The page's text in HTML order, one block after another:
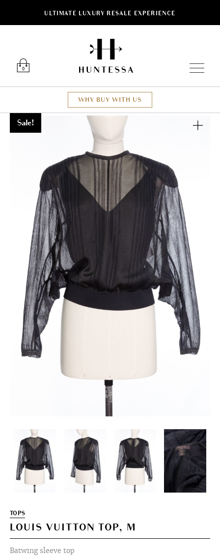
ULTIMATE LUXURY RESALE EXPERIENCE
0
WHY BUY WITH US
Sale!
TOPS
LOUIS VUITTON TOP, M
Batwing sleeve top